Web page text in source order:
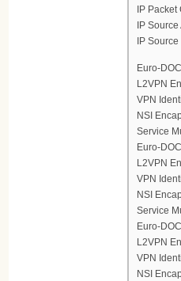
IP
IP
IP
Euro-
L2VPN
VPN
NSI
Service
Euro-
L2VPN
VPN
NSI
Service
Euro-
L2VPN
VPN
NSI